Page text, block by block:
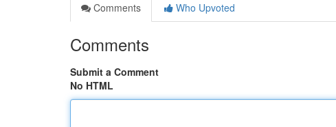
Comments
Who Upvoted
Comments
Submit a Comment
No HTML